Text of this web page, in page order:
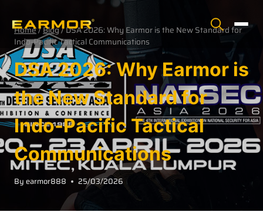
Home/Blog/DSA 2026: Why Earmor is the New Standard for
Indo-Pacific Tactical Communications
DSA 2026: Why Earmor is
the New Standard for
Indo-Pacific Tactical
Communications
Byearmor888 25/03/2026